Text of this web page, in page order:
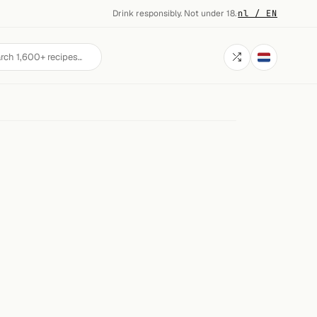
Drink responsibly. Not under 18.·nl / EN